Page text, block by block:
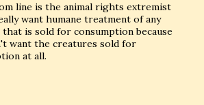
line is the animal rights extremist
want humane treatment of any
is sold for consumption because
want the creatures sold for
at all.